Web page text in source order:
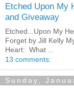
Etched Upon My
and Giveaway
Etched...Upon My
Forget by Jill Kelly
Heart: What ...
13 comments:
Sunday,